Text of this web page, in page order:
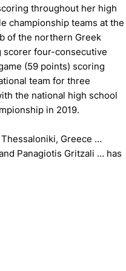
throughout her high
championship teams at the
of the northern Greek
scorer four-consecutive
(59 points) scoring
team for three
the national high school
in 2019.
Greece …
Panagiotis Gritzali … has